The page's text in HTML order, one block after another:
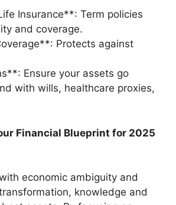
Insurance**: Term policies
and coverage.
Protects against
Ensure your assets go
with wills, healthcare proxies,
Financial Blueprint for 2025
economic ambiguity and
knowledge and